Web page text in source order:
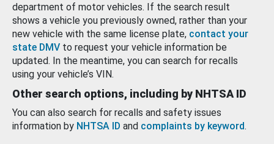
department of motor vehicles. If the search result
shows a vehicle you previously owned, rather than your
new vehicle with the same license plate, contact your
state DMV to request your vehicle information be
updated. In the meantime, you can search for recalls
using your vehicle’s VIN.
Other search options, including by NHTSA ID
You can also search for recalls and safety issues
information by NHTSA ID and complaints by keyword.